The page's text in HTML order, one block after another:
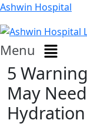
Ashwin Hospital
Menu
5
May